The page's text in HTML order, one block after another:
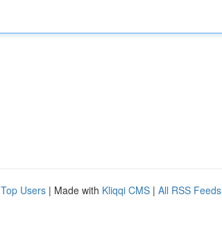
Top Users | Made with Kliqqi CMS | All RSS Feeds